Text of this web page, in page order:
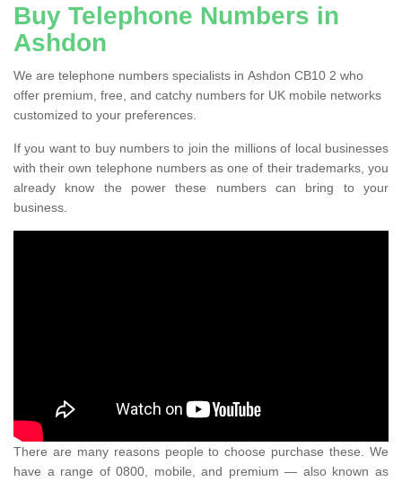
Buy Telephone Numbers in
Ashdon
We are telephone numbers specialists in Ashdon CB10 2 who
offer premium, free, and catchy numbers for UK mobile networks
customized to your preferences.
If you want to buy numbers to join the millions of local businesses
with their own telephone numbers as one of their trademarks, you
already know the power these numbers can bring to your
business.
There are many reasons people to choose purchase these. We
have a range of 0800, mobile, and premium — also known as